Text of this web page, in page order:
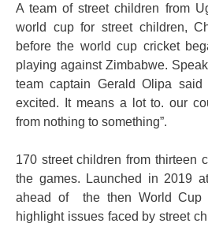
A team of street children from
world cup for street children,
before the world cup cricket
playing against Zimbabwe.
team captain Gerald Olipa
excited. It means a lot to. our
from nothing to something”.
170 street children from thirteen
the games. Launched in 2019
ahead of the then World Cup
highlight issues faced by street